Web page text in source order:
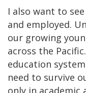
I also want to
and employed.
our growing
across the
education
need to survive